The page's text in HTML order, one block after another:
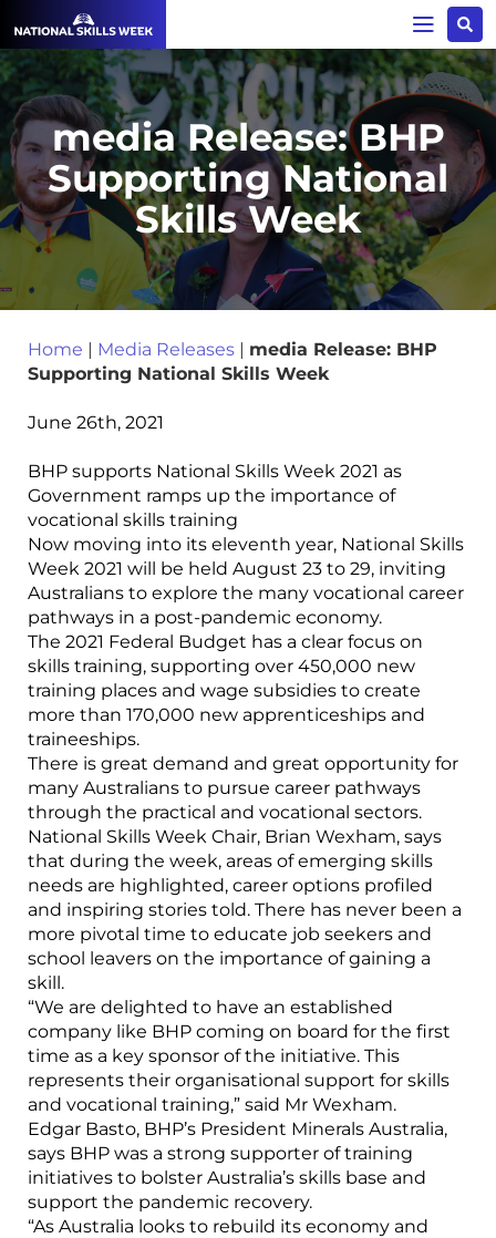
media Release: BHP
Supporting National
Skills Week
Home | Media Releases | media Release: BHP
Supporting National Skills Week
June 26th, 2021
BHP supports National Skills Week 2021 as
Government ramps up the importance of
vocational skills training
Now moving into its eleventh year, National Skills
Week 2021 will be held August 23 to 29, inviting
Australians to explore the many vocational career
pathways in a post-pandemic economy.
The 2021 Federal Budget has a clear focus on
skills training, supporting over 450,000 new
training places and wage subsidies to create
more than 170,000 new apprenticeships and
traineeships.
There is great demand and great opportunity for
many Australians to pursue career pathways
through the practical and vocational sectors.
National Skills Week Chair, Brian Wexham, says
that during the week, areas of emerging skills
needs are highlighted, career options profiled
and inspiring stories told. There has never been a
more pivotal time to educate job seekers and
school leavers on the importance of gaining a
skill.
“We are delighted to have an established
company like BHP coming on board for the first
time as a key sponsor of the initiative. This
represents their organisational support for skills
and vocational training,” said Mr Wexham.
Edgar Basto, BHP’s President Minerals Australia,
says BHP was a strong supporter of training
initiatives to bolster Australia’s skills base and
support the pandemic recovery.
“As Australia looks to rebuild its economy and